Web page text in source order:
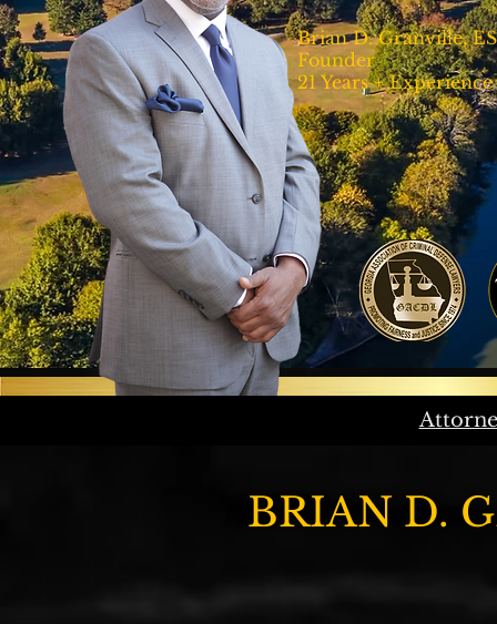
Brian D. Granville,
Founder
21 Years + Experience
BRIAN D.